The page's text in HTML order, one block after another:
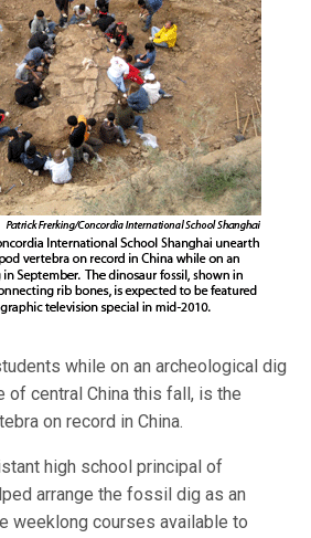
while on an archeological dig
of central China this fall, is the
on record in China.
high school principal of
arrange the fossil dig as an
weeklong courses available to